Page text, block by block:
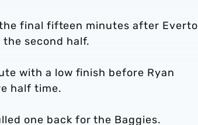
final fifteen minutes after
second half.
with a low finish before Ryan
half time.
one back for the Baggies.